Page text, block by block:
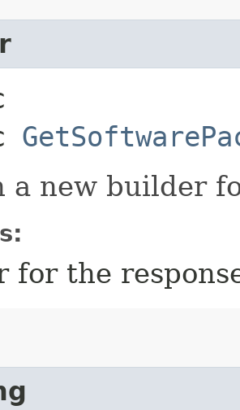
a new builder
for the